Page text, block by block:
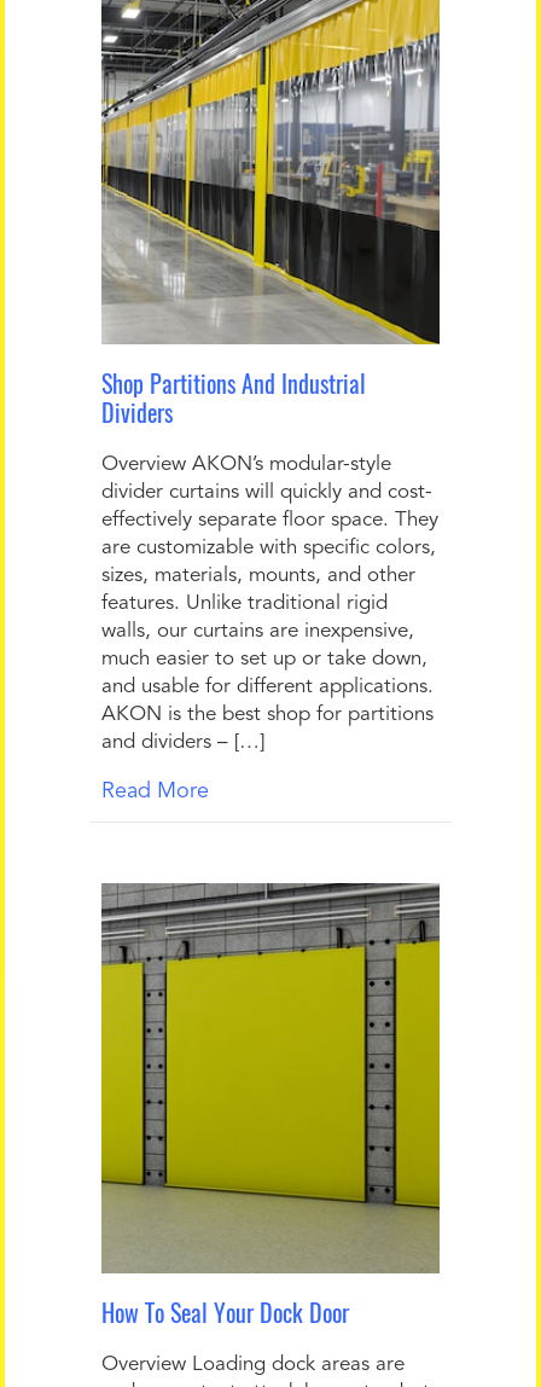
Shop Partitions And Industrial
Dividers
Overview AKON’s modular-style
divider curtains will quickly and cost-
effectively separate floor space. They
are customizable with specific colors,
sizes, materials, mounts, and other
features. Unlike traditional rigid
walls, our curtains are inexpensive,
much easier to set up or take down,
and usable for different applications.
AKON is the best shop for partitions
and dividers – […]
Read More
How To Seal Your Dock Door
Overview Loading dock areas are